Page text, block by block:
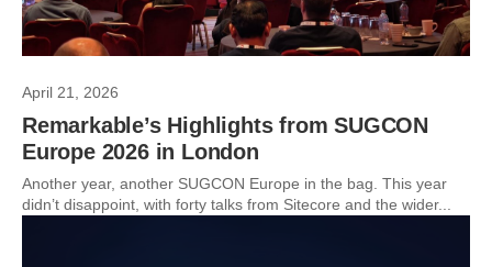
April 21, 2026
Remarkable’s Highlights from SUGCON
Europe 2026 in London
Another year, another SUGCON Europe in the bag. This year
didn’t disappoint, with forty talks from Sitecore and the wider...